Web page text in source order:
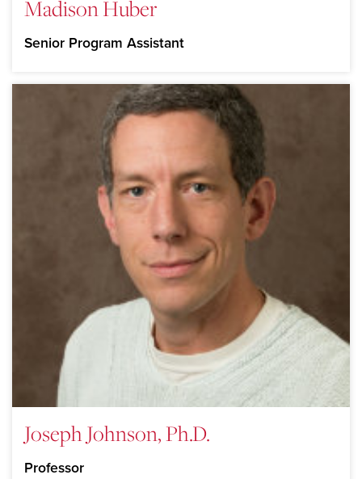
Madison Huber
Senior Program Assistant
Joseph Johnson, Ph.D.
Professor